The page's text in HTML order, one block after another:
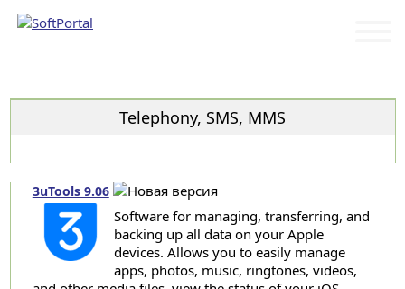
Telephony, SMS, MMS
3uTools 9.06
Software for managing, transferring, and
backing up all data on your Apple
devices. Allows you to easily manage
apps, photos, music, ringtones, videos,